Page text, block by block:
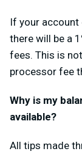
If your account
there will be a
fees. This is
processor fee
Why is my
available?
All tips made